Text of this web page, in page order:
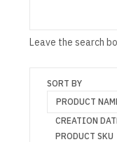
Leave the search
SORT BY
PRODUCT
CREATION
PRODUCT SKU